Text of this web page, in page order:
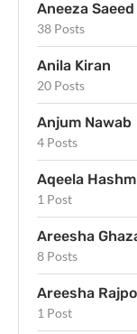
Aneeza Saeed
38 Posts
Anila Kiran
20 Posts
Anjum Nawab
4 Posts
Aqeela
1 Post
Areesha
8 Posts
Areesha
1 Post